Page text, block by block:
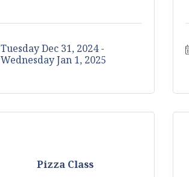
Tuesday Dec 31, 2024
Wednesday Jan 1, 2025
Pizza Class